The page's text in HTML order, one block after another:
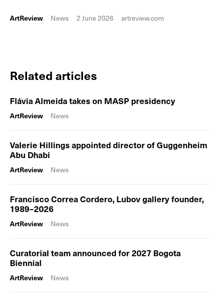
ArtReview News 2 June 2026 artreview.com
Related articles
Flávia Almeida takes on MASP presidency
ArtReview News
Valerie Hillings appointed director of Guggenheim
Abu Dhabi
ArtReview News
Francisco Correa Cordero, Lubov gallery founder,
1989–2026
ArtReview News
Curatorial team announced for 2027 Bogota
Biennial
ArtReview News